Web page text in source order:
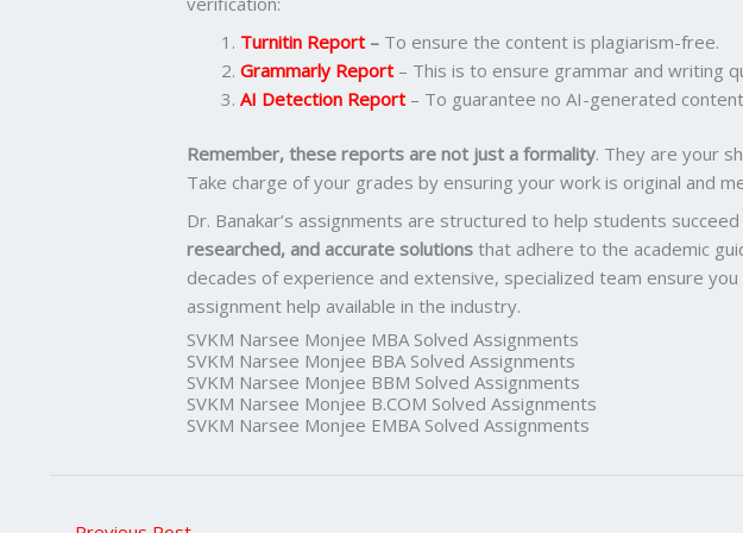
Turnitin Report – To ensure the content is plagiarism-free.
Grammarly Report – This is to ensure grammar and writing
AI Detection Report – To guarantee no AI-generated
Remember, these reports are not just a formality. They are your
Take charge of your grades by ensuring your work is original and
Dr. Banakar’s assignments are structured to help students
researched, and accurate solutions that adhere to the academic
decades of experience and extensive, specialized team ensure
assignment help available in the industry.
SVKM Narsee Monjee MBA Solved Assignments
SVKM Narsee Monjee BBA Solved Assignments
SVKM Narsee Monjee BBM Solved Assignments
SVKM Narsee Monjee B.COM Solved Assignments
SVKM Narsee Monjee EMBA Solved Assignments